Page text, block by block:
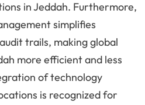
in Jeddah. Furthermore,
simplifies
trails, making global
more efficient and less
of technology
is recognized for